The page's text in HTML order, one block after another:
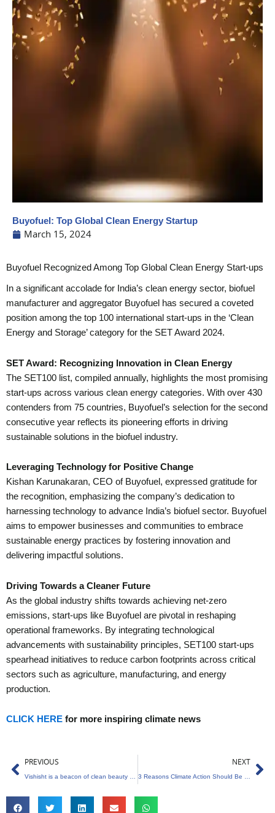
Buyofuel: Top Global Clean Energy Startup
March 15, 2024
Buyofuel Recognized Among Top Global Clean Energy Start-ups
In a significant accolade for India’s clean energy sector, biofuel
manufacturer and aggregator Buyofuel has secured a coveted
position among the top 100 international start-ups in the ‘Clean
Energy and Storage’ category for the SET Award 2024.
SET Award: Recognizing Innovation in Clean Energy
The SET100 list, compiled annually, highlights the most promising
start-ups across various clean energy categories. With over 430
contenders from 75 countries, Buyofuel’s selection for the second
consecutive year reflects its pioneering efforts in driving
sustainable solutions in the biofuel industry.
Leveraging Technology for Positive Change
Kishan Karunakaran, CEO of Buyofuel, expressed gratitude for
the recognition, emphasizing the company’s dedication to
harnessing technology to advance India’s biofuel sector. Buyofuel
aims to empower businesses and communities to embrace
sustainable energy practices by fostering innovation and
delivering impactful solutions.
Driving Towards a Cleaner Future
As the global industry shifts towards achieving net-zero
emissions, start-ups like Buyofuel are pivotal in reshaping
operational frameworks. By integrating technological
advancements with sustainability principles, SET100 start-ups
spearhead initiatives to reduce carbon footprints across critical
sectors such as agriculture, manufacturing, and energy
production.
CLICK HERE for more inspiring climate news
Prev
PREVIOUS NEXT